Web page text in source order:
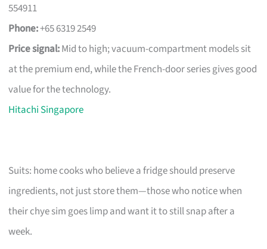
554911
Phone:+65 6319 2549
Price signal:Mid to high; vacuum-compartment models sit
at the premium end, while the French-door series gives good
value for the technology.
Hitachi Singapore
Suits: home cooks who believe a fridge should preserve
ingredients, not just store them—those who notice when
their chye sim goes limp and want it to still snap after a
week.